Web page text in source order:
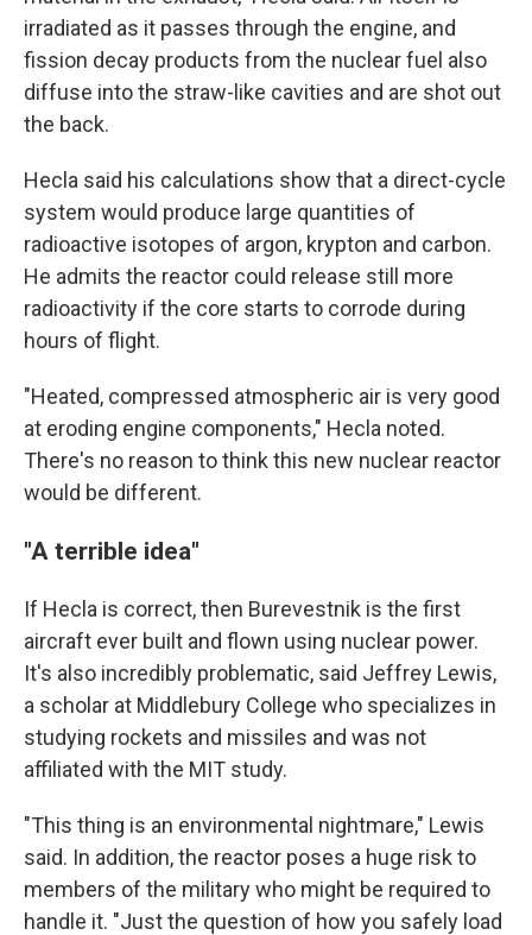
irradiated as it passes through the engine, and
fission decay products from the nuclear fuel also
diffuse into the straw-like cavities and are shot out
the back.
Hecla said his calculations show that a direct-cycle
system would produce large quantities of
radioactive isotopes of argon, krypton and carbon.
He admits the reactor could release still more
radioactivity if the core starts to corrode during
hours of flight.
"Heated, compressed atmospheric air is very good
at eroding engine components," Hecla noted.
There's no reason to think this new nuclear reactor
would be different.
"A terrible idea"
If Hecla is correct, then Burevestnik is the first
aircraft ever built and flown using nuclear power.
It's also incredibly problematic, said Jeffrey Lewis,
a scholar at Middlebury College who specializes in
studying rockets and missiles and was not
affiliated with the MIT study.
"This thing is an environmental nightmare," Lewis
said. In addition, the reactor poses a huge risk to
members of the military who might be required to
handle it. "Just the question of how you safely load